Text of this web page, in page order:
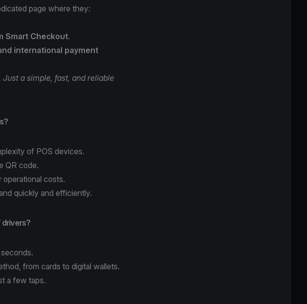
page where they:
Smart Checkout.
international payment
a simple, fast, and reliable
of POS devices.
QR code.
costs.
quickly and efficiently.
drivers?
from cards to digital wallets.
a few taps.